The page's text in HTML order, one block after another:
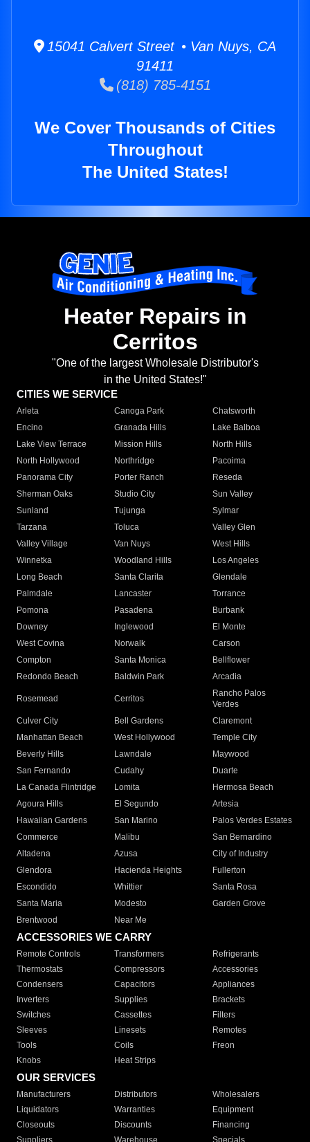
15041 Calvert Street • Van Nuys, CA
91411
(818) 785-4151
We Cover Thousands of Cities
Throughout
The United States!
Heater Repairs in
Cerritos
"One of the largest Wholesale Distributor's
in the United States!"
CITIES WE SERVICE
Arleta Canoga Park
Chatsworth
Encino
Granada Hills
Lake Balboa
Lake View Terrace
Mission Hills
North Hills
North Hollywood
Northridge
Pacoima
Panorama City
Porter Ranch
Reseda
Sherman Oaks
Studio City
Sun Valley
Sunland
Tujunga
Sylmar
Tarzana
Toluca
Valley Glen
Valley Village
Van Nuys
West Hills
Winnetka
Woodland Hills
Los Angeles
Long Beach
Santa Clarita
Glendale
Palmdale
Lancaster
Torrance
Pomona
Pasadena
Burbank
Downey
Inglewood
El Monte
West Covina
Norwalk
Carson
Compton
Santa Monica
Bellflower
Redondo Beach
Baldwin Park Arcadia
Rosemead Cerritos
Rancho Palos
Verdes
Culver City
Bell Gardens
Claremont
Manhattan Beach
West Hollywood
Temple City
Beverly Hills
Lawndale
Maywood
San Fernando
Cudahy
Duarte
La Canada Flintridge
Lomita
Hermosa Beach
Agoura Hills
El Segundo
Artesia
Hawaiian Gardens
San Marino
Palos Verdes Estates
Commerce
Malibu
San Bernardino
Altadena
Azusa
City of Industry
Glendora
Hacienda Heights
Fullerton
Escondido
Whittier
Santa Rosa
Santa Maria
Modesto
Garden Grove
Brentwood
Near Me
ACCESSORIES WE CARRY
Remote Controls Transformers
Refrigerants
Thermostats
Compressors
Accessories
Condensers
Capacitors
Appliances
Inverters
Supplies
Brackets
Switches
Cassettes
Filters
Sleeves
Linesets
Remotes
Tools
Coils
Freon
Knobs
Heat Strips
OUR SERVICES
Manufacturers Distributors
Wholesalers
Liquidators
Warranties
Equipment
Closeouts
Discounts
Financing